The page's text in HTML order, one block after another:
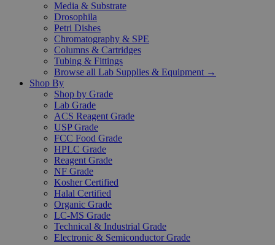
Media & Substrate
Drosophila
Petri Dishes
Chromatography & SPE
Columns & Cartridges
Tubing & Fittings
Browse all Lab Supplies & Equipment →
Shop By
Shop by Grade
Lab Grade
ACS Reagent Grade
USP Grade
FCC Food Grade
HPLC Grade
Reagent Grade
NF Grade
Kosher Certified
Halal Certified
Organic Grade
LC-MS Grade
Technical & Industrial Grade
Electronic & Semiconductor Grade